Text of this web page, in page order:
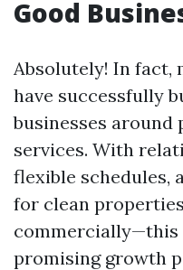
Good
Absolutely! In fact,
have successfully
businesses around
services. With
flexible schedules,
for clean
commercially—this
promising growth